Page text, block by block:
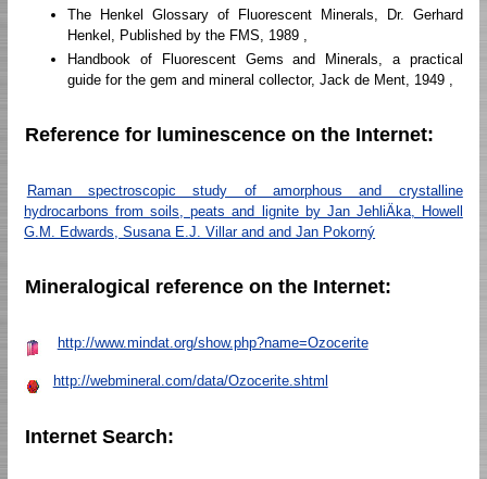
The Henkel Glossary of Fluorescent Minerals, Dr. Gerhard
Henkel, Published by the FMS, 1989 ,
Handbook of Fluorescent Gems and Minerals, a practical
guide for the gem and mineral collector, Jack de Ment, 1949 ,
Reference for luminescence on the Internet:
Raman spectroscopic study of amorphous and crystalline
hydrocarbons from soils, peats and lignite by Jan JehliÄka, Howell
G.M. Edwards, Susana E.J. Villar and and Jan Pokorný
Mineralogical reference on the Internet:
http://www.mindat.org/show.php?name=Ozocerite
http://webmineral.com/data/Ozocerite.shtml
Internet Search: